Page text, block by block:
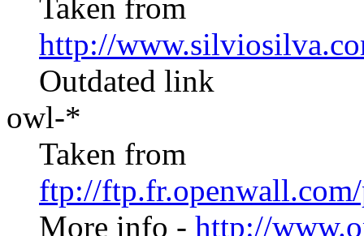
Taken from
http://
Outdated link
owl-*
Taken from
ftp://
More info - http://